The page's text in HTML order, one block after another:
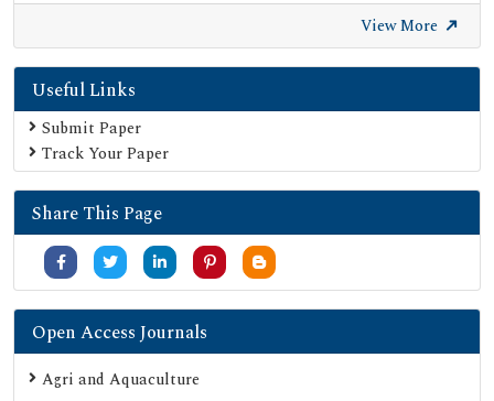
Electronic Journals Library
Directory of Research Journal Indexing (DRJI)
SOC INDEX
OCLC- WorldCat
Publons
University Grants Commission
Google Scholar
SHERPA ROMEO
Secret Search Engine Labs
View More
Useful Links
Submit Paper
Track Your Paper
Share This Page
Open Access Journals
Agri and Aquaculture